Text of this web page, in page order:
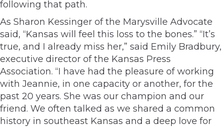
following that path.
As Sharon Kessinger of the Marysville Advocate
said, “Kansas will feel this loss to the bones.” “It’s
true, and I already miss her,” said Emily Bradbury,
executive director of the Kansas Press
Association. “I have had the pleasure of working
with Jeannie, in one capacity or another, for the
past 20 years. She was our champion and our
friend. We often talked as we shared a common
history in southeast Kansas and a deep love for